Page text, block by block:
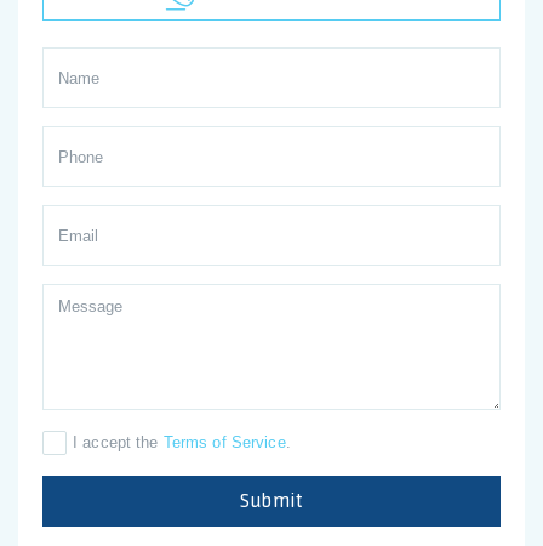
I accept the Terms of Service.
Submit